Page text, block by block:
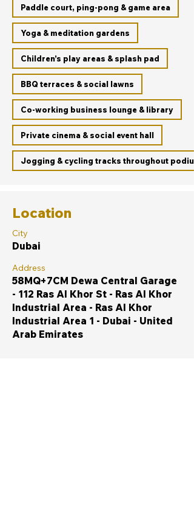
Paddle court, ping-pong & game area
Yoga & meditation gardens
Children’s play areas & splash pad
BBQ terraces & social lawns
Co-working business lounge & library
Private cinema & social event hall
Jogging & cycling tracks throughout
Location
City
Dubai
Address
58MQ+7CM Dewa Central Garage
- 112 Ras Al Khor St - Ras Al Khor
Industrial Area - Ras Al Khor
Industrial Area 1 - Dubai - United
Arab Emirates